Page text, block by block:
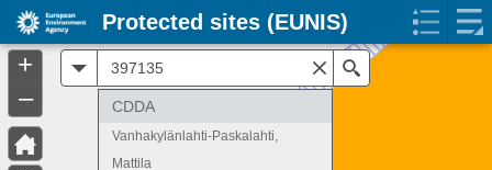
CDDA
Vanhakylänlahti-Paskalahti,
Mattila
+
–
Protected sites (EUNIS)